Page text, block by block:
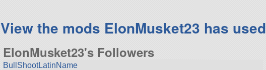
View the mods ElonMusket23 has used
ElonMusket23's Followers
BullShootLatinName